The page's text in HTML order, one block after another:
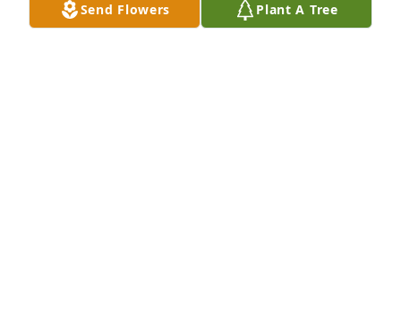
Send Flowers Plant A Tree